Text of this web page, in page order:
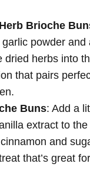
Brioche
powder and
dried herbs into
that pairs
Buns: Add a
extract to
and
that’s great